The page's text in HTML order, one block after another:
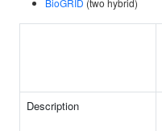
BioGRID (two hybrid)
Description